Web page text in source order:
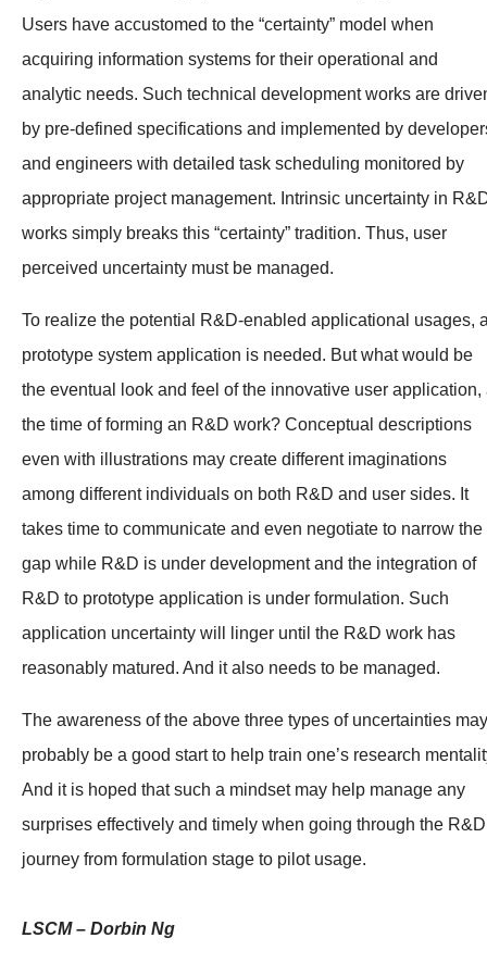
Users have accustomed to the “certainty” model when
acquiring information systems for their operational and
analytic needs. Such technical development works are
by pre-defined specifications and implemented by
and engineers with detailed task scheduling monitored by
appropriate project management. Intrinsic uncertainty in
works simply breaks this “certainty” tradition. Thus, user
perceived uncertainty must be managed.
To realize the potential R&D-enabled applicational usages,
prototype system application is needed. But what would be
the eventual look and feel of the innovative user application,
the time of forming an R&D work? Conceptual descriptions
even with illustrations may create different imaginations
among different individuals on both R&D and user sides. It
takes time to communicate and even negotiate to narrow the
gap while R&D is under development and the integration of
R&D to prototype application is under formulation. Such
application uncertainty will linger until the R&D work has
reasonably matured. And it also needs to be managed.
The awareness of the above three types of uncertainties may
probably be a good start to help train one’s research
And it is hoped that such a mindset may help manage any
surprises effectively and timely when going through the R&D
journey from formulation stage to pilot usage.
LSCM – Dorbin Ng